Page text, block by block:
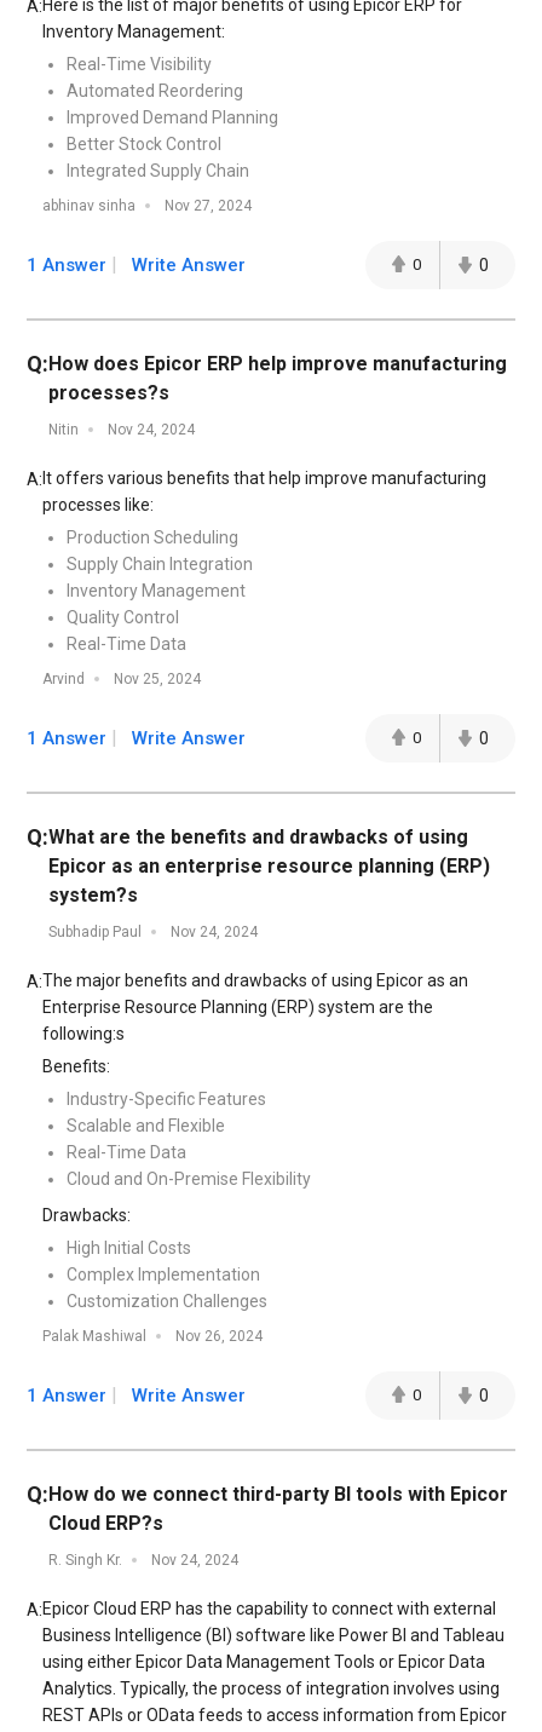
A:Here is the list of major benefits of using Epicor ERP for
Inventory Management:
Real-Time Visibility
Automated Reordering
Improved Demand Planning
Better Stock Control
Integrated Supply Chain
abhinav sinha Nov 27, 2024
1 Answer Write Answer 0 0
Q:How does Epicor ERP help improve manufacturing
processes?s
Nitin Nov 24, 2024
A: It offers various benefits that help improve manufacturing
processes like:
Production Scheduling
Supply Chain Integration
Inventory Management
Quality Control
Real-Time Data
Arvind Nov 25, 2024
1 Answer Write Answer 0 0
Q:What are the benefits and drawbacks of using
Epicor as an enterprise resource planning (ERP)
system?s
Subhadip Paul Nov 24, 2024
A:The major benefits and drawbacks of using Epicor as an
Enterprise Resource Planning (ERP) system are the
following:s
Benefits:
Industry-Specific Features
Scalable and Flexible
Real-Time Data
Cloud and On-Premise Flexibility
Drawbacks:
High Initial Costs
Complex Implementation
Customization Challenges
Palak Mashiwal Nov 26, 2024
1 Answer Write Answer 0 0
Q:How do we connect third-party BI tools with Epicor
Cloud ERP?s
R. Singh Kr. Nov 24, 2024
A:Epicor Cloud ERP has the capability to connect with external
Business Intelligence (BI) software like Power BI and Tableau
using either Epicor Data Management Tools or Epicor Data
Analytics. Typically, the process of integration involves using
REST APIs or OData feeds to access information from Epicor